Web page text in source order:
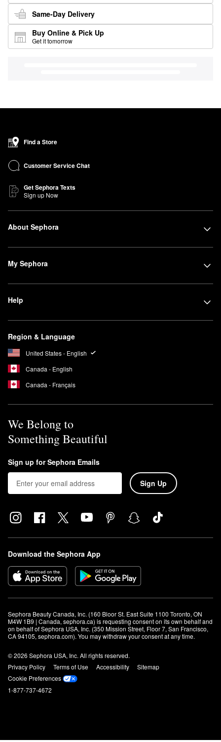
Same-Day Delivery
Buy Online & Pick Up
Get it tomorrow
Find a Store
Customer Service Chat
Get Sephora Texts
Sign up Now
About Sephora
My Sephora
Help
Region & Language
United States - English
Canada - English
Canada - Français
We Belong to
Something Beautiful
Sign up for Sephora Emails
Sign Up
Download the Sephora App
Sephora Beauty Canada, Inc. (160 Bloor St. East Suite 1100 Toronto, ON
M4W 1B9 | Canada, sephora.ca) is requesting consent on its own behalf and
on behalf of Sephora USA, Inc. (350 Mission Street, Floor 7, San Francisco,
CA 94105, sephora.com). You may withdraw your consent at any time.
© 2026 Sephora USA, Inc. All rights reserved.
Privacy Policy
Terms of Use Accessibility
Sitemap
Cookie Preferences
1-877-737-4672